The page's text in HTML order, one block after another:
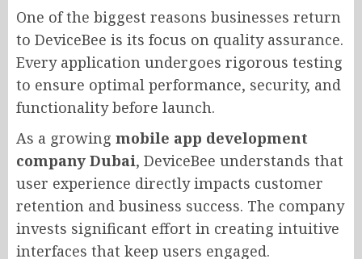
One of the biggest reasons businesses return
to DeviceBee is its focus on quality assurance.
Every application undergoes rigorous testing
to ensure optimal performance, security, and
functionality before launch.
As a growing mobile app development
company Dubai, DeviceBee understands that
user experience directly impacts customer
retention and business success. The company
invests significant effort in creating intuitive
interfaces that keep users engaged.